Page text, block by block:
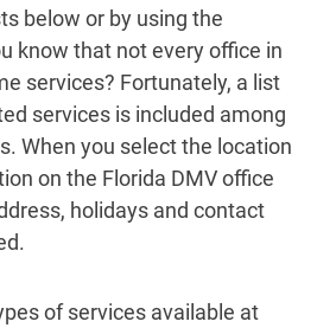
below or by using the
know that not every office in
services? Fortunately, a list
services is included among
When you select the location
on the Florida DMV office
holidays and contact
of services available at